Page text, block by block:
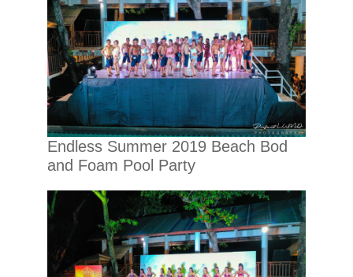
Endless Summer 2019 Beach Bod
and Foam Pool Party